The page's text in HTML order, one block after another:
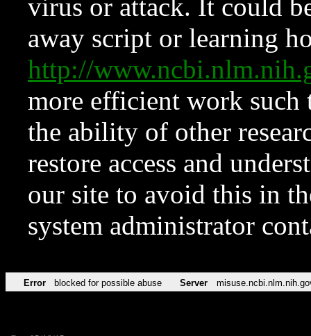
virus or attack. It could
away script or learning
http://
more efficient work such
the ability of other
restore access and
our site to avoid this in
system administrator
Error blocked for possible abuse Server